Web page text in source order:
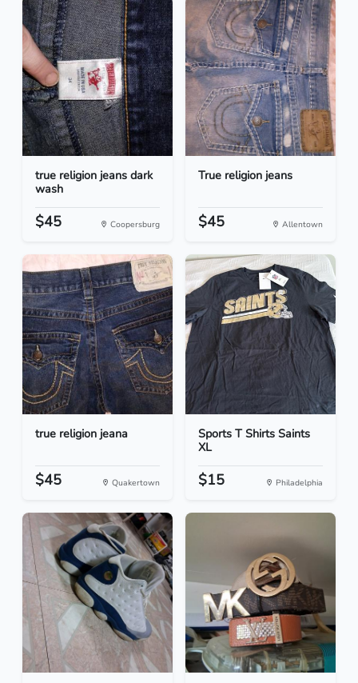
true religion jeans dark
wash
$45 Coopersburg
True religion jeans
$45 Allentown
true religion jeana
$45 Quakertown
Sports T Shirts Saints
XL
$15 Philadelphia